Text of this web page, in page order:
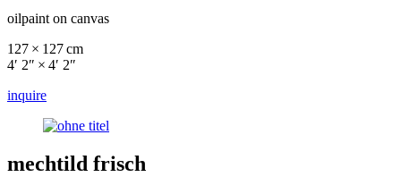
oilpaint on canvas
127 × 127 cm
4′ 2″ × 4′ 2″
inquire
mechtild frisch